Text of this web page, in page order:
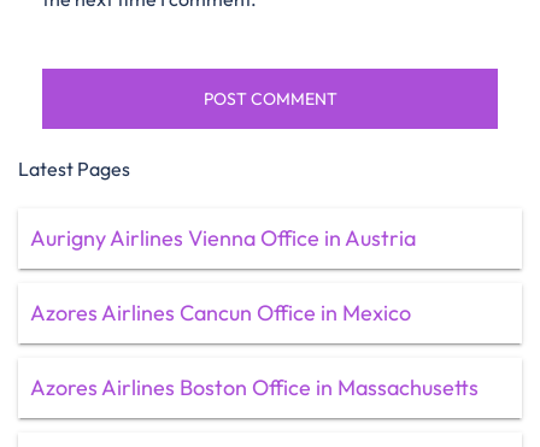
Latest Pages
Aurigny Airlines Vienna Office in Austria
Azores Airlines Cancun Office in Mexico
Azores Airlines Boston Office in Massachusetts